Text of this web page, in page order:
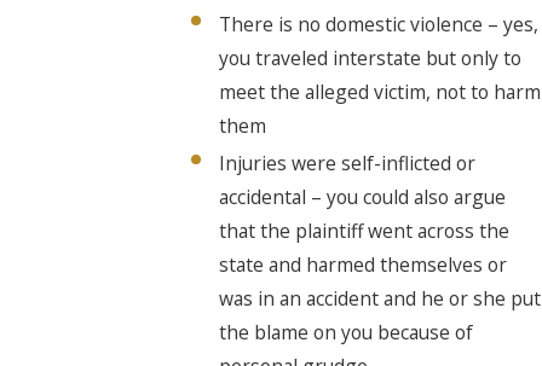
There is no domestic violence – yes,
you traveled interstate but only to
meet the alleged victim, not to harm
them
Injuries were self-inflicted or
accidental – you could also argue
that the plaintiff went across the
state and harmed themselves or
was in an accident and he or she put
the blame on you because of